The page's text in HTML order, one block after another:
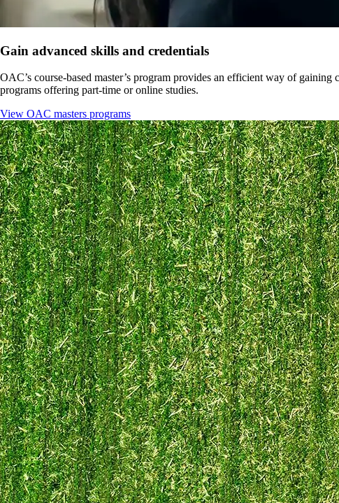
Gain advanced skills and credentials
OAC’s course-based master’s program provides an efficient way of
programs offering part-time or online studies.
View OAC masters programs